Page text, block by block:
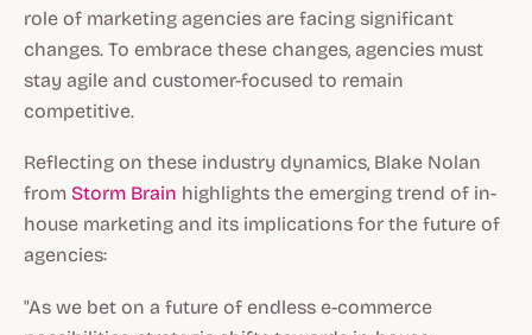
role of marketing agencies are facing significant
changes. To embrace these changes, agencies must
stay agile and customer-focused to remain
competitive.
Reflecting on these industry dynamics, Blake Nolan
from Storm Brain highlights the emerging trend of in-
house marketing and its implications for the future of
agencies:
"As we bet on a future of endless e-commerce